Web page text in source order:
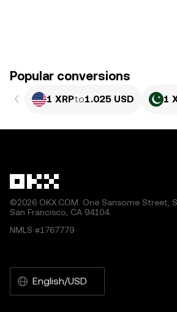
Popular conversions
1 XRPto1.025 USD 1
©2026 OKX.COM. One Sansome Street,
San Francisco, CA 94104.
NMLS #1767779
English/USD